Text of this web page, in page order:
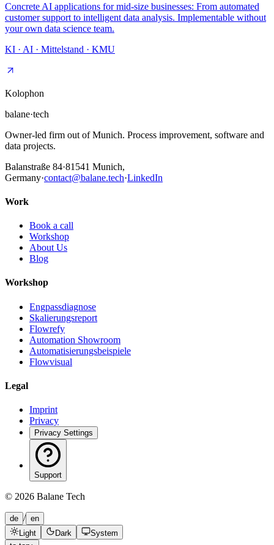
Concrete AI applications for mid-size businesses: From automated
customer support to intelligent data analysis. Implementable without
your own data science team.
KI · AI · Mittelstand · KMU
Kolophon
balane·tech
Owner-led firm out of Munich. Process improvement, software and
data projects.
Balanstraße 84·81541 Munich,
Germany·contact@balane.tech·LinkedIn
Work
Book a call
Workshop
About Us
Blog
Workshop
Engpassdiagnose
Skalierungsreport
Flowrefy
Automation Showroom
Automatisierungsbeispiele
Flowvisual
Legal
Imprint
Privacy
Privacy Settings
Support
© 2026 Balane Tech
de / en
Light
Dark
System